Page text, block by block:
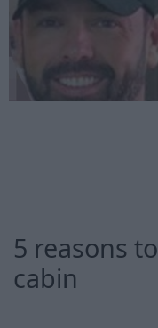
5 reasons
cabin